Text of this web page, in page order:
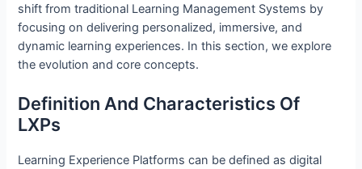
shift from traditional Learning Management Systems by
focusing on delivering personalized, immersive, and
dynamic learning experiences. In this section, we explore
the evolution and core concepts.
Definition And Characteristics Of
LXPs
Learning Experience Platforms can be defined as digital